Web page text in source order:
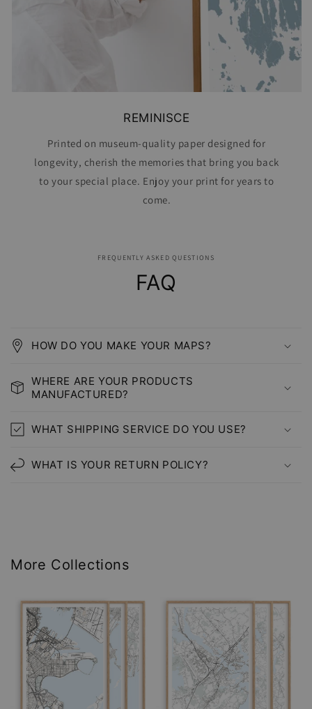
REMINISCE
Printed on museum-quality paper designed for
longevity, cherish the memories that bring you back
to your special place. Enjoy your print for years to
come.
FREQUENTLY ASKED QUESTIONS
FAQ
HOW DO YOU MAKE YOUR MAPS?
WHERE ARE YOUR PRODUCTS
MANUFACTURED?
WHAT SHIPPING SERVICE DO YOU USE?
WHAT IS YOUR RETURN POLICY?
More Collections